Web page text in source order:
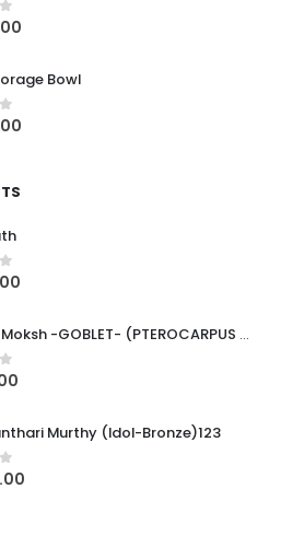
Bowl
Prameh Moksh -GOBLET- (PTEROCARPUS MARSUPIUM)
Murthy (Idol-Bronze)123